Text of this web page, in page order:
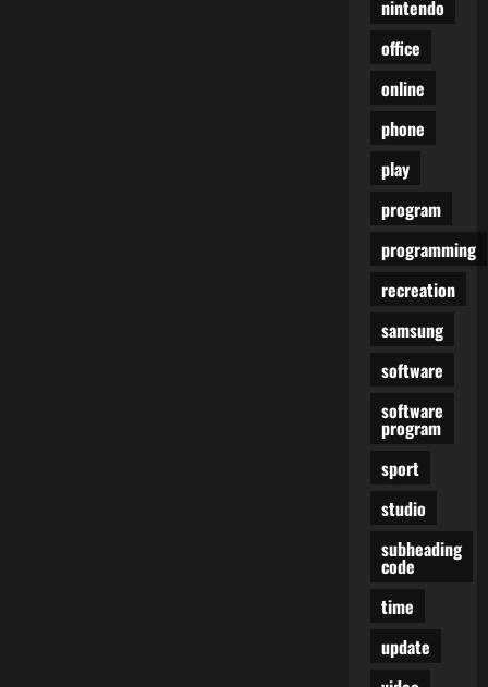
nintendo
office
online
phone
play
program
programming
recreation
samsung
software
software
program
sport
studio
subheading
code
time
update